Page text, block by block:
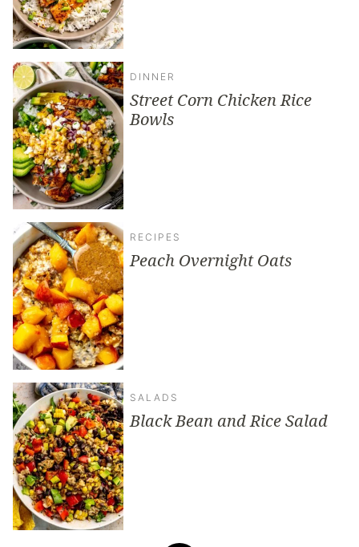
DINNER
Street Corn Chicken Rice
Bowls
RECIPES
Peach Overnight Oats
SALADS
Black Bean and Rice Salad